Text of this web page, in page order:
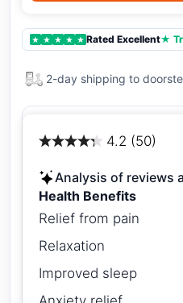
★ ★ ★ ★ ★ Rated Excellent★
2-day shipping to
4.2 (50)
Analysis of reviews
Health Benefits
Relief from pain
Relaxation
Improved sleep